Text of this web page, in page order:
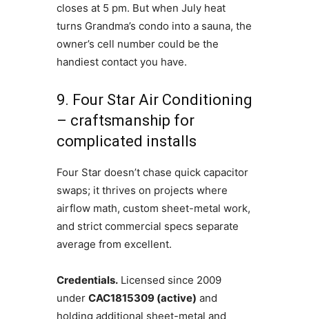
closes at 5 pm. But when July heat
turns Grandma’s condo into a sauna, the
owner’s cell number could be the
handiest contact you have.
9. Four Star Air Conditioning
– craftsmanship for
complicated installs
Four Star doesn’t chase quick capacitor
swaps; it thrives on projects where
airflow math, custom sheet-metal work,
and strict commercial specs separate
average from excellent.
Credentials.Licensed since 2009
under CAC1815309 (active) and
holding additional sheet-metal and